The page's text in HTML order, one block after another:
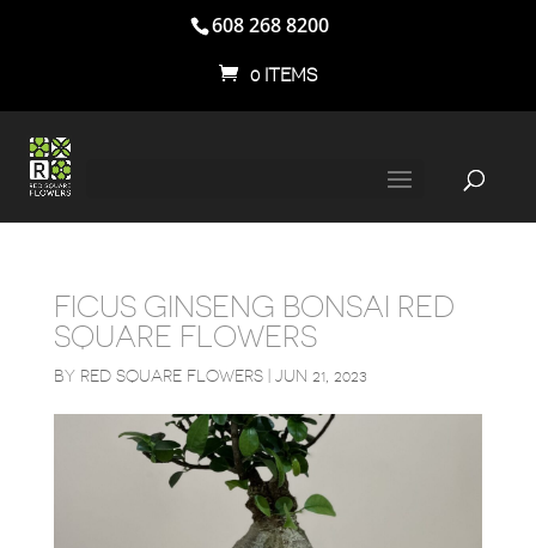
608 268 8200
0 ITEMS
FICUS GINSENG BONSAI RED
SQUARE FLOWERS
BY RED SQUARE FLOWERS| JUN 21, 2023